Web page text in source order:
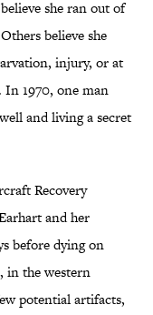
she ran out of
believe she
injury, or at
In 1970, one man
and living a secret
Recovery
and her
before dying on
in the western
potential artifacts,